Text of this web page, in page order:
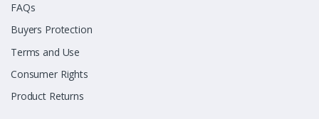
FAQs
Buyers Protection
Terms and Use
Consumer Rights
Product Returns